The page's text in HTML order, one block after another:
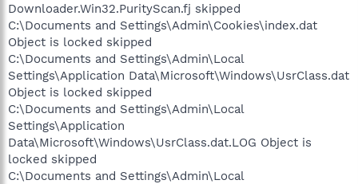
Downloader.Win32.PurityScan.fj skipped
C:\Documents and Settings\Admin\Cookies\index.dat
Object is locked skipped
C:\Documents and Settings\Admin\Local
Settings\Application Data\Microsoft\Windows\UsrClass.dat
Object is locked skipped
C:\Documents and Settings\Admin\Local
Settings\Application
Data\Microsoft\Windows\UsrClass.dat.LOG Object is
locked skipped
C:\Documents and Settings\Admin\Local